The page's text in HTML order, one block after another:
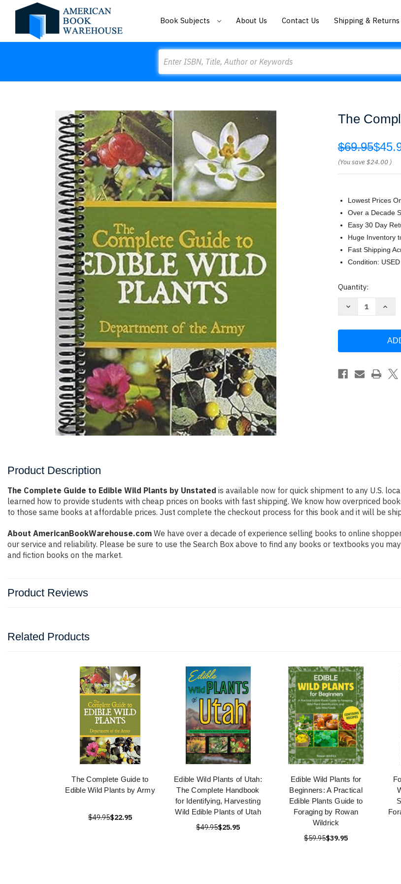
Book Subjects About Us Contact Us Shipping & Returns
The
$69.95
(You save$24.00 )
Lowest Prices
Over a Decade
Easy 30 Day
Huge Inventory
Fast Shipping
Condition:
Current
Quantity:
Decrease
Edible
Plants
by
Guide
Edible
Plants
Product Description
The Complete Guide to Edible Wild Plants by Unstated is available now for quick shipment to any U.S.
learned how to provide students with cheap prices on books with fast shipping. We know how overpriced
to those same books at affordable prices. Just complete the checkout process for this book and it will be
About AmericanBookWarehouse.com We have over a decade of experience selling books to online
our service and reliability. Please be sure to use the Search Box above to find any books or textbooks you
and fiction books on the market.
Product Reviews
Related Products
The Complete Guide to
Edible Wild Plants by Army
$49.95$22.95
Edible Wild Plants of Utah:
The Complete Handbook
for Identifying, Harvesting
Wild Edible Plants of Utah
$49.95$25.95
Edible Wild Plants for
Beginners: A Practical
Edible Plants Guide to
Foraging by Rowan
Wildrick
$59.95$39.95